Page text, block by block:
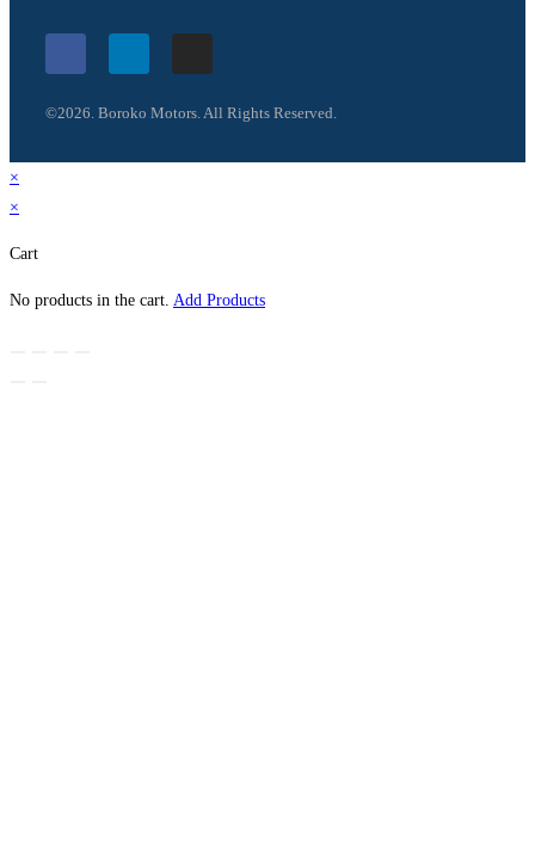
©2026. Boroko Motors. All Rights Reserved.
×
×
Cart
No products in the cart. Add Products